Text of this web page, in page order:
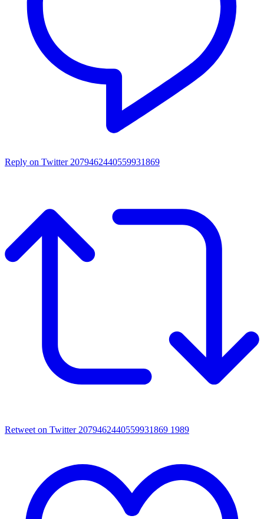
Reply on Twitter 2079462440559931869
Retweet on Twitter 2079462440559931869 1989